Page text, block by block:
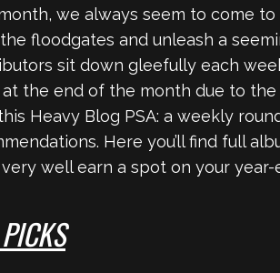
we always seem to come
floodgates and unleash a
sit down gleefully each
at the end of the month due to
Heavy Blog PSA: a weekly
Here you’ll find full
well earn a spot on your year-